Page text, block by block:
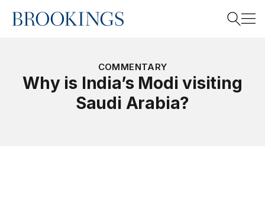
Home
COMMENTARY
Why is India’s Modi visiting
Saudi Arabia?